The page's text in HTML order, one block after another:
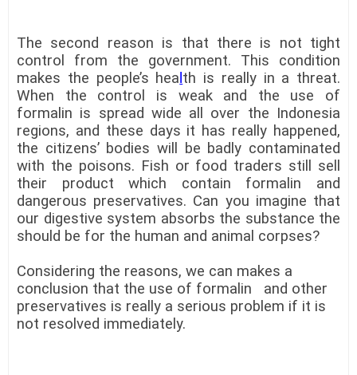
The second reason is that there is not tight
control from the government. This condition
makes the people’s health is really in a threat.
When the control is weak and the use of
formalin is spread wide all over the Indonesia
regions, and these days it has really happened,
the citizens’ bodies will be badly contaminated
with the poisons. Fish or food traders still sell
their product which contain formalin and
dangerous preservatives. Can you imagine that
our digestive system absorbs the substance the
should be for the human and animal corpses?
Considering the reasons, we can makes a
conclusion that the use of formalin and other
preservatives is really a serious problem if it is
not resolved immediately.